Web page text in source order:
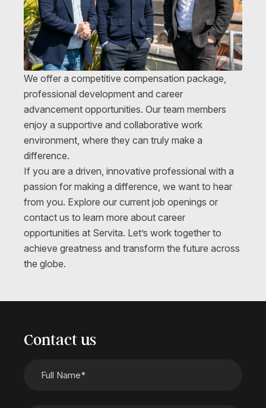
We offer a competitive compensation package,
professional development and career
advancement opportunities. Our team members
enjoy a supportive and collaborative work
environment, where they can truly make a
difference.
If you are a driven, innovative professional with a
passion for making a difference, we want to hear
from you. Explore our current job openings or
contact us to learn more about career
opportunities at Servita. Let’s work together to
achieve greatness and transform the future across
the globe.
Contact us